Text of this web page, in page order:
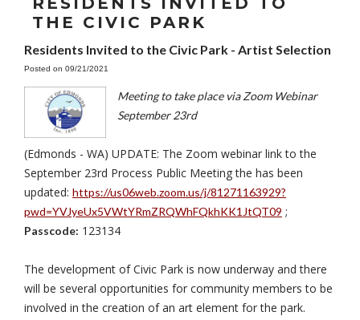
THE CIVIC PARK
Residents Invited to the Civic Park - Artist Selection
Posted on 09/21/2021
Meeting to take place via Zoom Webinar
September 23rd
(Edmonds - WA) UPDATE: The Zoom webinar link to the
September 23rd Process Public Meeting the has been
updated: https://us06web.zoom.us/j/81271163929?
pwd=YVJyeUx5VWtYRmZRQWhFQkhKK1JtQT09 ;
Passcode: 123134
The development of Civic Park is now underway and there
will be several opportunities for community members to be
involved in the creation of an art element for the park.